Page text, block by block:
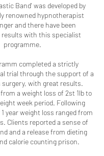
Band' was developed by
renowned hypnotherapist
and there have been
results with this specialist
programme.
completed a strictly
trial through the support of a
surgery, with great results.
a weight loss of 2st 1lb to
week period. Following
year weight loss ranged from
Clients reported a sense of
and a release from dieting
calorie counting prison.